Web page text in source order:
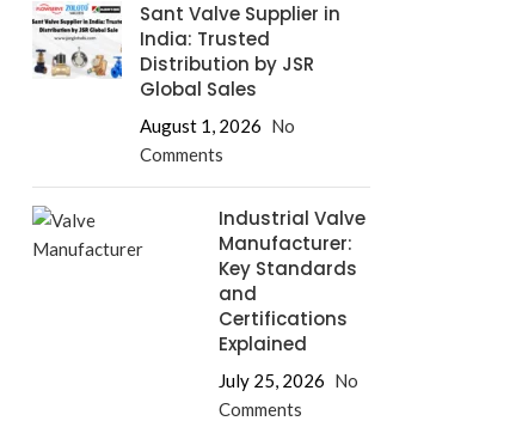
Sant Valve Supplier in
India: Trusted
Distribution by JSR
Global Sales
August 1, 2026 No
Comments
Industrial Valve
Manufacturer:
Key Standards
and
Certifications
Explained
July 25, 2026 No
Comments